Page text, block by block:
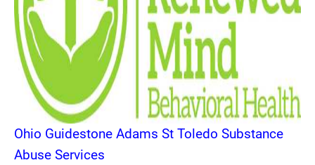
Ohio Guidestone Adams St Toledo Substance
Abuse Services